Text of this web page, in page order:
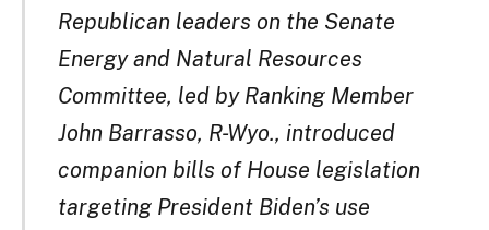
Republican leaders on the Senate
Energy and Natural Resources
Committee, led by Ranking Member
John Barrasso, R-Wyo., introduced
companion bills of House legislation
targeting President Biden’s use